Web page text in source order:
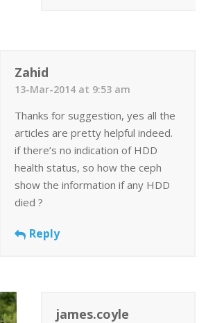
Zahid
13-Mar-2014 at 9:53 am
Thanks for suggestion, yes all the
articles are pretty helpful indeed.
if there’s no indication of HDD
health status, so how the ceph
show the information if any HDD
died ?
Reply
james.coyle